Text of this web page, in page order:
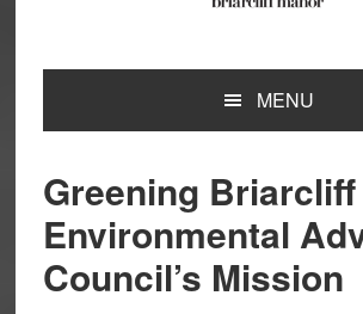
MENU
Greening
Environmental
Council’s Mission